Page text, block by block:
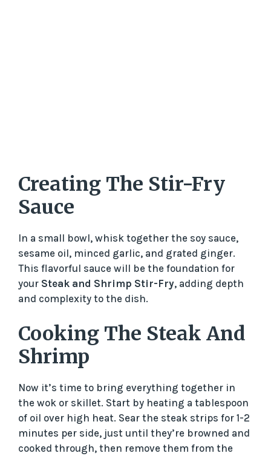
Creating The Stir-Fry
Sauce
In a small bowl, whisk together the soy sauce,
sesame oil, minced garlic, and grated ginger.
This flavorful sauce will be the foundation for
your Steak and Shrimp Stir-Fry, adding depth
and complexity to the dish.
Cooking The Steak And
Shrimp
Now it’s time to bring everything together in
the wok or skillet. Start by heating a tablespoon
of oil over high heat. Sear the steak strips for 1-2
minutes per side, just until they’re browned and
cooked through, then remove them from the